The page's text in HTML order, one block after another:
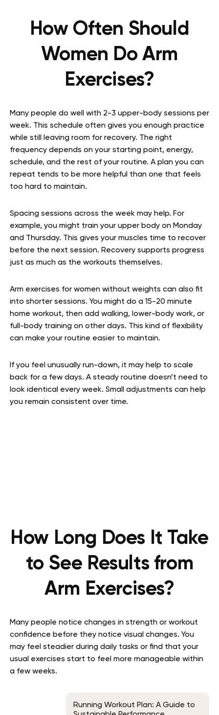
How Often Should
Women Do Arm
Exercises?
Many people do well with 2-3 upper-body sessions per
week. This schedule often gives you enough practice
while still leaving room for recovery. The right
frequency depends on your starting point, energy,
schedule, and the rest of your routine. A plan you can
repeat tends to be more helpful than one that feels
too hard to maintain.
Spacing sessions across the week may help. For
example, you might train your upper body on Monday
and Thursday. This gives your muscles time to recover
before the next session. Recovery supports progress
just as much as the workouts themselves.
Arm exercises for women without weights can also fit
into shorter sessions. You might do a 15-20 minute
home workout, then add walking, lower-body work, or
full-body training on other days. This kind of flexibility
can make your routine easier to maintain.
If you feel unusually run-down, it may help to scale
back for a few days. A steady routine doesn’t need to
look identical every week. Small adjustments can help
you remain consistent over time.
How Long Does It Take
to See Results from
Arm Exercises?
Many people notice changes in strength or workout
confidence before they notice visual changes. You
may feel steadier during daily tasks or find that your
usual exercises start to feel more manageable within
a few weeks.
Running Workout Plan: A Guide to